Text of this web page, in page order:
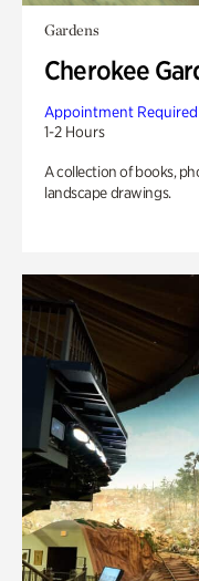
Gardens
Cherokee
Appointment Required
1-2 Hours
A collection of books,
landscape drawings.